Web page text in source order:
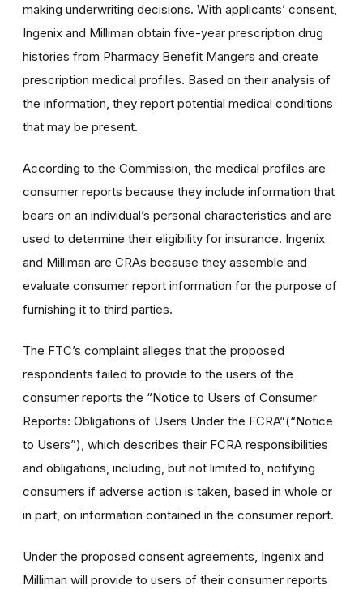
making underwriting decisions. With applicants’ consent,
Ingenix and Milliman obtain five-year prescription drug
histories from Pharmacy Benefit Mangers and create
prescription medical profiles. Based on their analysis of
the information, they report potential medical conditions
that may be present.
According to the Commission, the medical profiles are
consumer reports because they include information that
bears on an individual’s personal characteristics and are
used to determine their eligibility for insurance. Ingenix
and Milliman are CRAs because they assemble and
evaluate consumer report information for the purpose of
furnishing it to third parties.
The FTC’s complaint alleges that the proposed
respondents failed to provide to the users of the
consumer reports the “Notice to Users of Consumer
Reports: Obligations of Users Under the FCRA”(“Notice
to Users”), which describes their FCRA responsibilities
and obligations, including, but not limited to, notifying
consumers if adverse action is taken, based in whole or
in part, on information contained in the consumer report.
Under the proposed consent agreements, Ingenix and
Milliman will provide to users of their consumer reports